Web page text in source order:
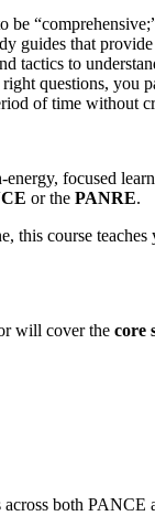
be
guides that
tactics to
questions,
of time
energy, focused
or the PANRE.
this course teaches
will cover the core
across both